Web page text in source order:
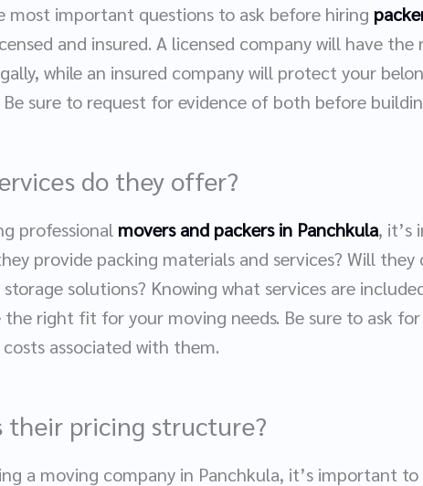
most important questions to ask before hiring
and insured. A licensed company will have
while an insured company will protect your
sure to request for evidence of both before
do they offer?
professionalmovers and packers in Panchkula, it’s
provide packing materials and services? Will
solutions? Knowing what services are
right fit for your moving needs. Be sure to ask
associated with them.
their pricing structure?
a moving company in Panchkula, it’s important